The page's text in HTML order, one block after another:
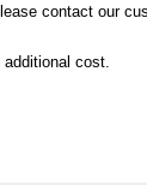
contact our
cost.